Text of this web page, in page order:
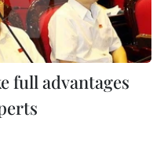
full advantages